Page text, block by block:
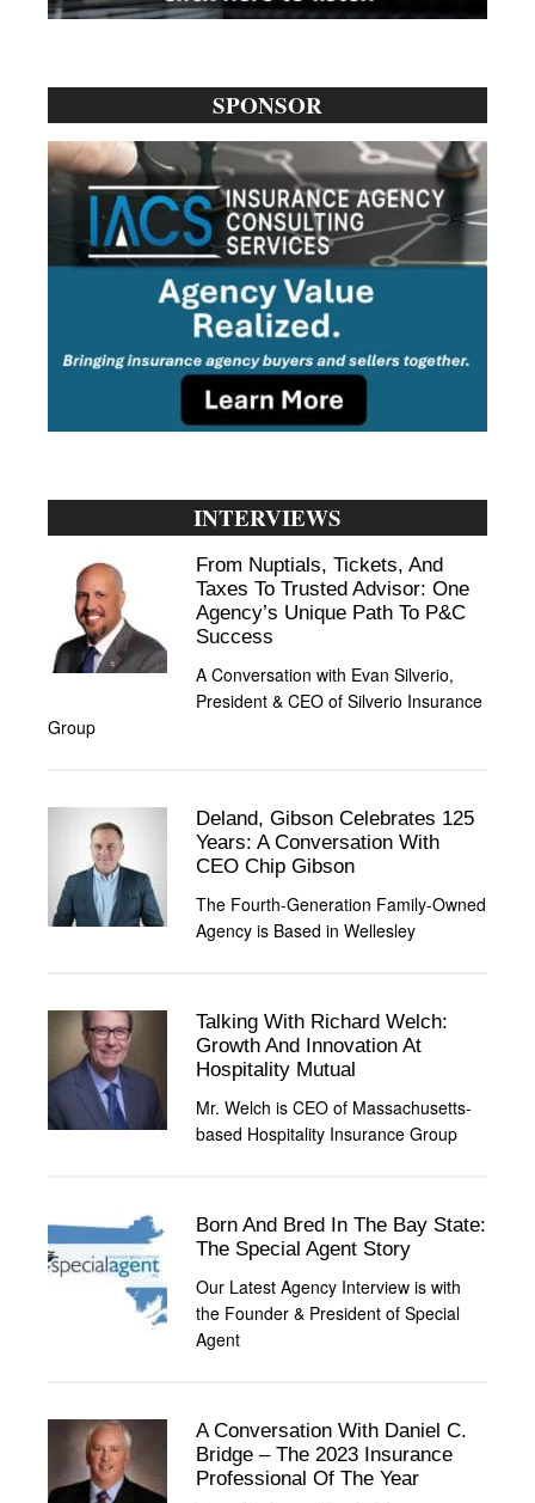
SPONSOR
INTERVIEWS
From Nuptials, Tickets, And
Taxes To Trusted Advisor: One
Agency’s Unique Path To P&C
Success
A Conversation with Evan Silverio,
President & CEO of Silverio Insurance
Group
Deland, Gibson Celebrates 125
Years: A Conversation With
CEO Chip Gibson
The Fourth-Generation Family-Owned
Agency is Based in Wellesley
Talking With Richard Welch:
Growth And Innovation At
Hospitality Mutual
Mr. Welch is CEO of Massachusetts-
based Hospitality Insurance Group
Born And Bred In The Bay State:
The Special Agent Story
Our Latest Agency Interview is with
the Founder & President of Special
Agent
A Conversation With Daniel C.
Bridge – The 2023 Insurance
Professional Of The Year